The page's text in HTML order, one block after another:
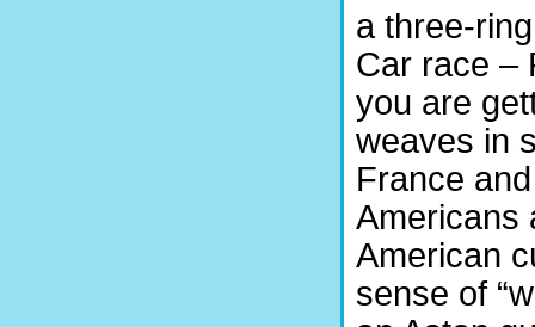
a three-
Car race –
you are
weaves in
France
Americans
American
sense of